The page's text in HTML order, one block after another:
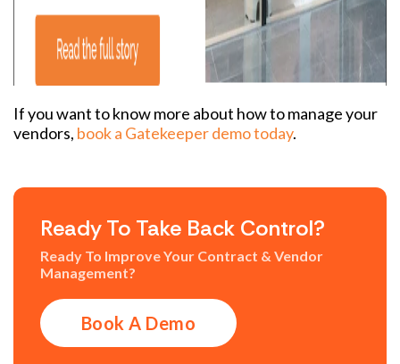
If you want to know more about how to manage your
vendors, book a Gatekeeper demo today.
Ready To Take Back Control?
Ready To Improve Your Contract & Vendor
Management?
Book A Demo